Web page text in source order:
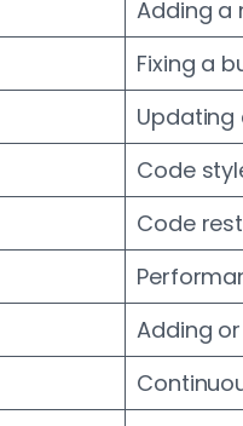
Adding a
Fixing a
Code
Code
Adding